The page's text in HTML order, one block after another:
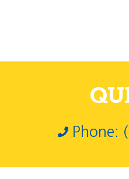
Phone: